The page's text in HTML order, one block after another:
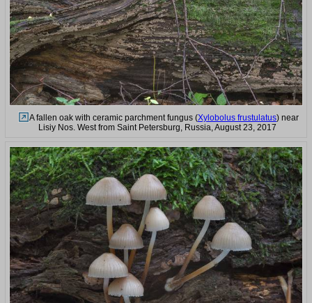
A fallen oak with ceramic parchment fungus (Xylobolus frustulatus) near
Lisiy Nos. West from Saint Petersburg, Russia, August 23, 2017